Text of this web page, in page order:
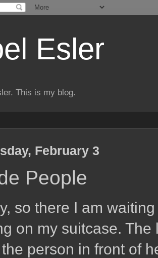
Esler
This is my blog.
February 3
People
so there I am
on my suitcase.
person in front of